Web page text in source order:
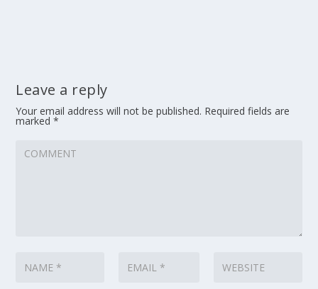
Leave a reply
Your email address will not be published. Required fields are
marked*